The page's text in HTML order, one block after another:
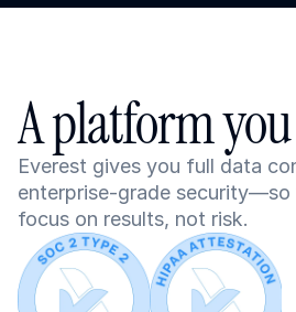
A platform
Everest gives you full data
enterprise-grade security—so
focus on results, not risk.